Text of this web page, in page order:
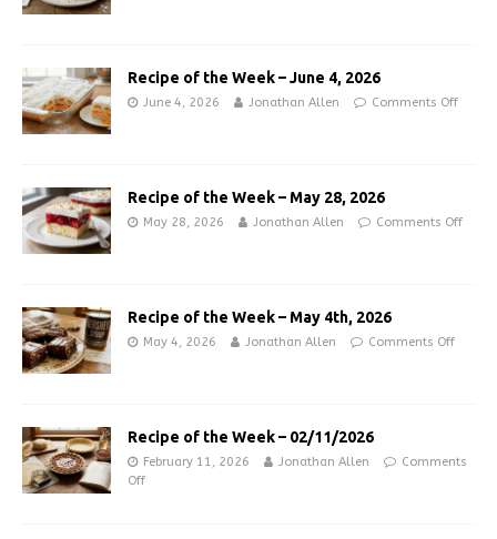
Recipe of the Week – June 4, 2026
June 4, 2026 Jonathan Allen Comments Off
Recipe of the Week – May 28, 2026
May 28, 2026 Jonathan Allen Comments Off
Recipe of the Week – May 4th, 2026
May 4, 2026 Jonathan Allen Comments Off
Recipe of the Week – 02/11/2026
February 11, 2026 Jonathan Allen
Comments
Off